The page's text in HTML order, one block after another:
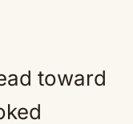
toward